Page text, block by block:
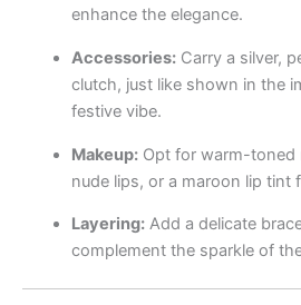
enhance the elegance.
Accessories:Carry a silver,
clutch, just like shown in the
festive vibe.
Makeup:Opt for warm-toned
nude lips, or a maroon lip tint
Layering:Add a delicate
complement the sparkle of